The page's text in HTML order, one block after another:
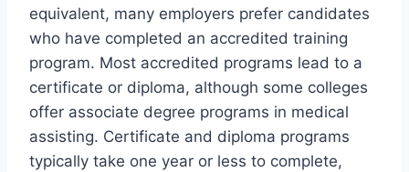
equivalent, many employers prefer candidates
who have completed an accredited training
program. Most accredited programs lead to a
certificate or diploma, although some colleges
offer associate degree programs in medical
assisting. Certificate and diploma programs
typically take one year or less to complete,